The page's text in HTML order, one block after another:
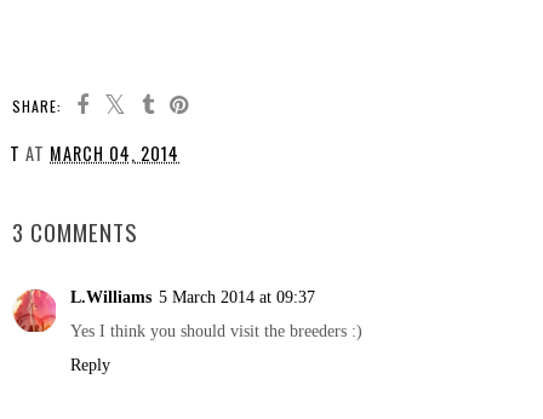
SHARE:
T AT MARCH 04, 2014
3 COMMENTS
L.Williams 5 March 2014 at 09:37
Yes I think you should visit the breeders :)
Reply